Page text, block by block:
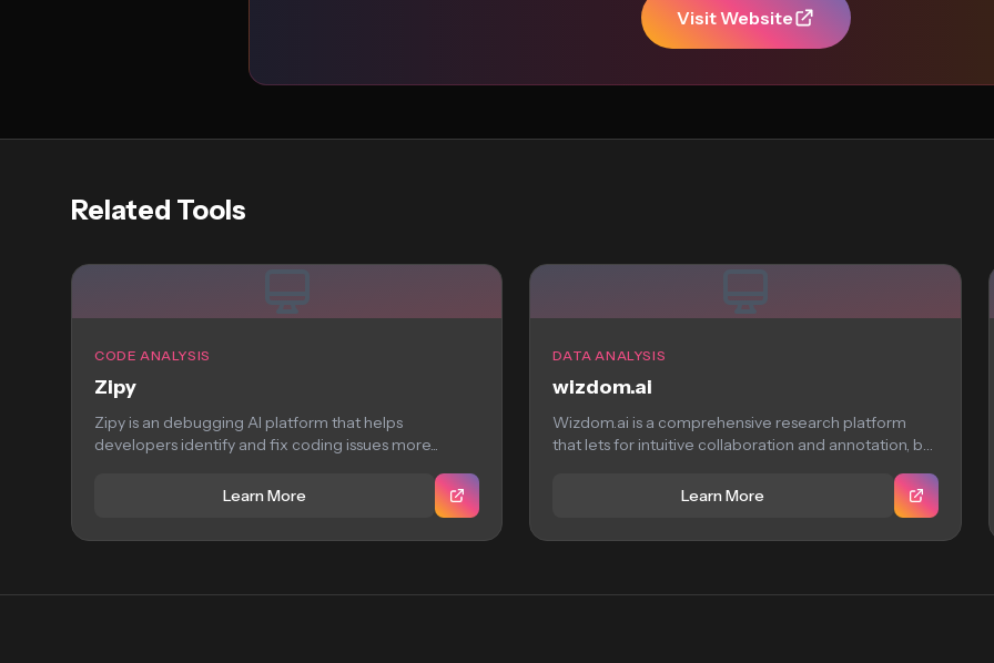
Visit Website
Related Tools
CODE ANALYSIS
Zipy
Zipy is an debugging AI platform that helps
developers identify and fix coding issues more...
Learn More
DATA ANALYSIS
wizdom.ai
Wizdom.ai is a comprehensive research platform
that lets for intuitive collaboration and annotation, but
Learn More